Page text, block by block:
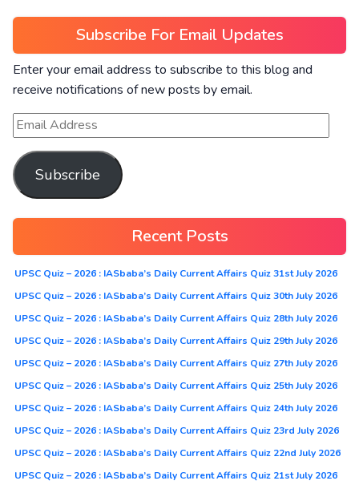
Subscribe For Email Updates
Enter your email address to subscribe to this blog and
receive notifications of new posts by email.
Subscribe
Recent Posts
UPSC Quiz – 2026 : IASbaba’s Daily Current Affairs Quiz 31st July 2026
UPSC Quiz – 2026 : IASbaba’s Daily Current Affairs Quiz 30th July 2026
UPSC Quiz – 2026 : IASbaba’s Daily Current Affairs Quiz 28th July 2026
UPSC Quiz – 2026 : IASbaba’s Daily Current Affairs Quiz 29th July 2026
UPSC Quiz – 2026 : IASbaba’s Daily Current Affairs Quiz 27th July 2026
UPSC Quiz – 2026 : IASbaba’s Daily Current Affairs Quiz 25th July 2026
UPSC Quiz – 2026 : IASbaba’s Daily Current Affairs Quiz 24th July 2026
UPSC Quiz – 2026 : IASbaba’s Daily Current Affairs Quiz 23rd July 2026
UPSC Quiz – 2026 : IASbaba’s Daily Current Affairs Quiz 22nd July 2026
UPSC Quiz – 2026 : IASbaba’s Daily Current Affairs Quiz 21st July 2026